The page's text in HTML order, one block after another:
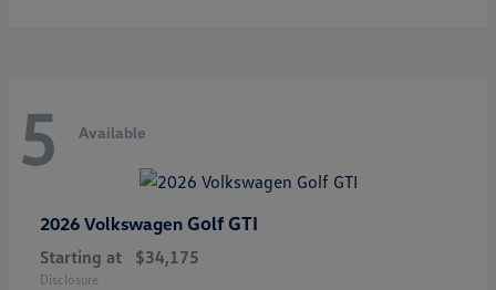
5 Available
2026 Volkswagen Golf GTI
Starting at $34,175
Disclosure